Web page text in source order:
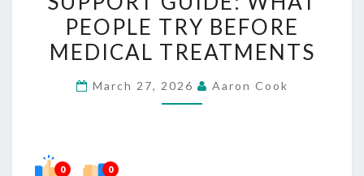
GUIDE:
WHAT
TRY
PEOPLE TRY BEFORE
MEDICAL TREATMENTS
March 27, 2026 Aaron Cook
0 0